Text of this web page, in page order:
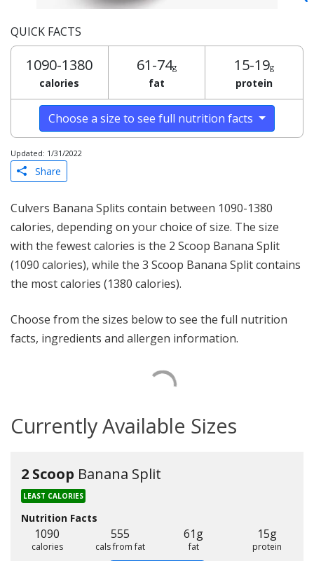
QUICK FACTS
1090-1380
calories
61-74g
fat
15-19g
protein
Choose a size to see full nutrition facts
Updated: 1/31/2022
Share
Culvers Banana Splits contain between 1090-1380
calories, depending on your choice of size. The size
with the fewest calories is the 2 Scoop Banana Split
(1090 calories), while the 3 Scoop Banana Split contains
the most calories (1380 calories).
Choose from the sizes below to see the full nutrition
facts, ingredients and allergen information.
Currently Available Sizes
2 Scoop Banana Split
LEAST CALORIES
Nutrition Facts
1090
calories
555
cals from fat
61g
fat
15g
protein